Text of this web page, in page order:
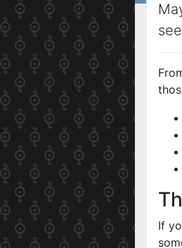
If